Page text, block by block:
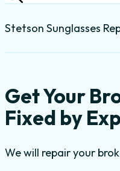
Stetson Sunglasses
Get Your
Fixed by
We will repair your